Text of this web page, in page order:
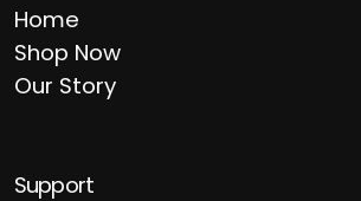
Home
Shop Now
Our Story
Support